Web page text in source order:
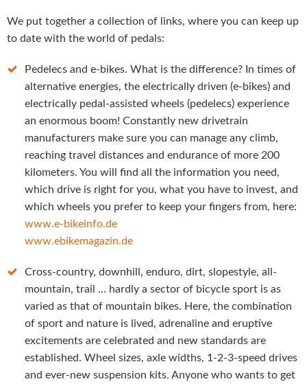
We put together a collection of links, where you can keep up
to date with the world of pedals:
Pedelecs and e-bikes. What is the difference? In times of
alternative energies, the electrically driven (e-bikes) and
electrically pedal-assisted wheels (pedelecs) experience
an enormous boom! Constantly new drivetrain
manufacturers make sure you can manage any climb,
reaching travel distances and endurance of more 200
kilometers. You will find all the information you need,
which drive is right for you, what you have to invest, and
which wheels you prefer to keep your fingers from, here:
www.e-bikeinfo.de
www.ebikemagazin.de
Cross-country, downhill, enduro, dirt, slopestyle, all-
mountain, trail … hardly a sector of bicycle sport is as
varied as that of mountain bikes. Here, the combination
of sport and nature is lived, adrenaline and eruptive
excitements are celebrated and new standards are
established. Wheel sizes, axle widths, 1-2-3-speed drives
and ever-new suspension kits. Anyone who wants to get